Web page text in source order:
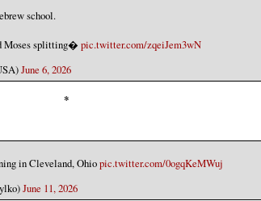
school.
Moses splitting� pic.twitter.com/zqeiJem3wN
June 6, 2026
*
in Cleveland, Ohiopic.twitter.com/0ogqKeMWuj
June 11, 2026